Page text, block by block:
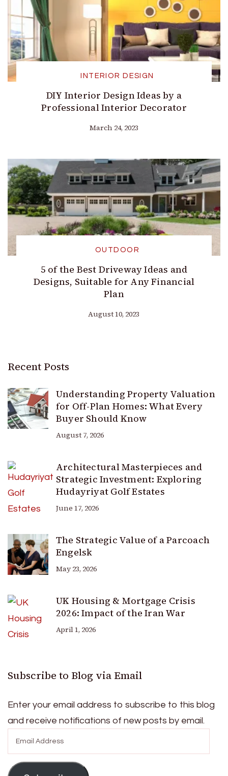
INTERIOR DESIGN
DIY Interior Design Ideas by a
Professional Interior Decorator
March 24, 2023
OUTDOOR
5 of the Best Driveway Ideas and
Designs, Suitable for Any Financial
Plan
August 10, 2023
Recent Posts
Understanding Property Valuation
for Off-Plan Homes: What Every
Buyer Should Know
August 7, 2026
Architectural Masterpieces and
Strategic Investment: Exploring
Hudayriyat Golf Estates
June 17, 2026
The Strategic Value of a Parcoach
Engelsk
May 23, 2026
UK Housing & Mortgage Crisis
2026: Impact of the Iran War
April 1, 2026
Subscribe to Blog via Email
Enter your email address to subscribe to this blog
and receive notifications of new posts by email.
Address